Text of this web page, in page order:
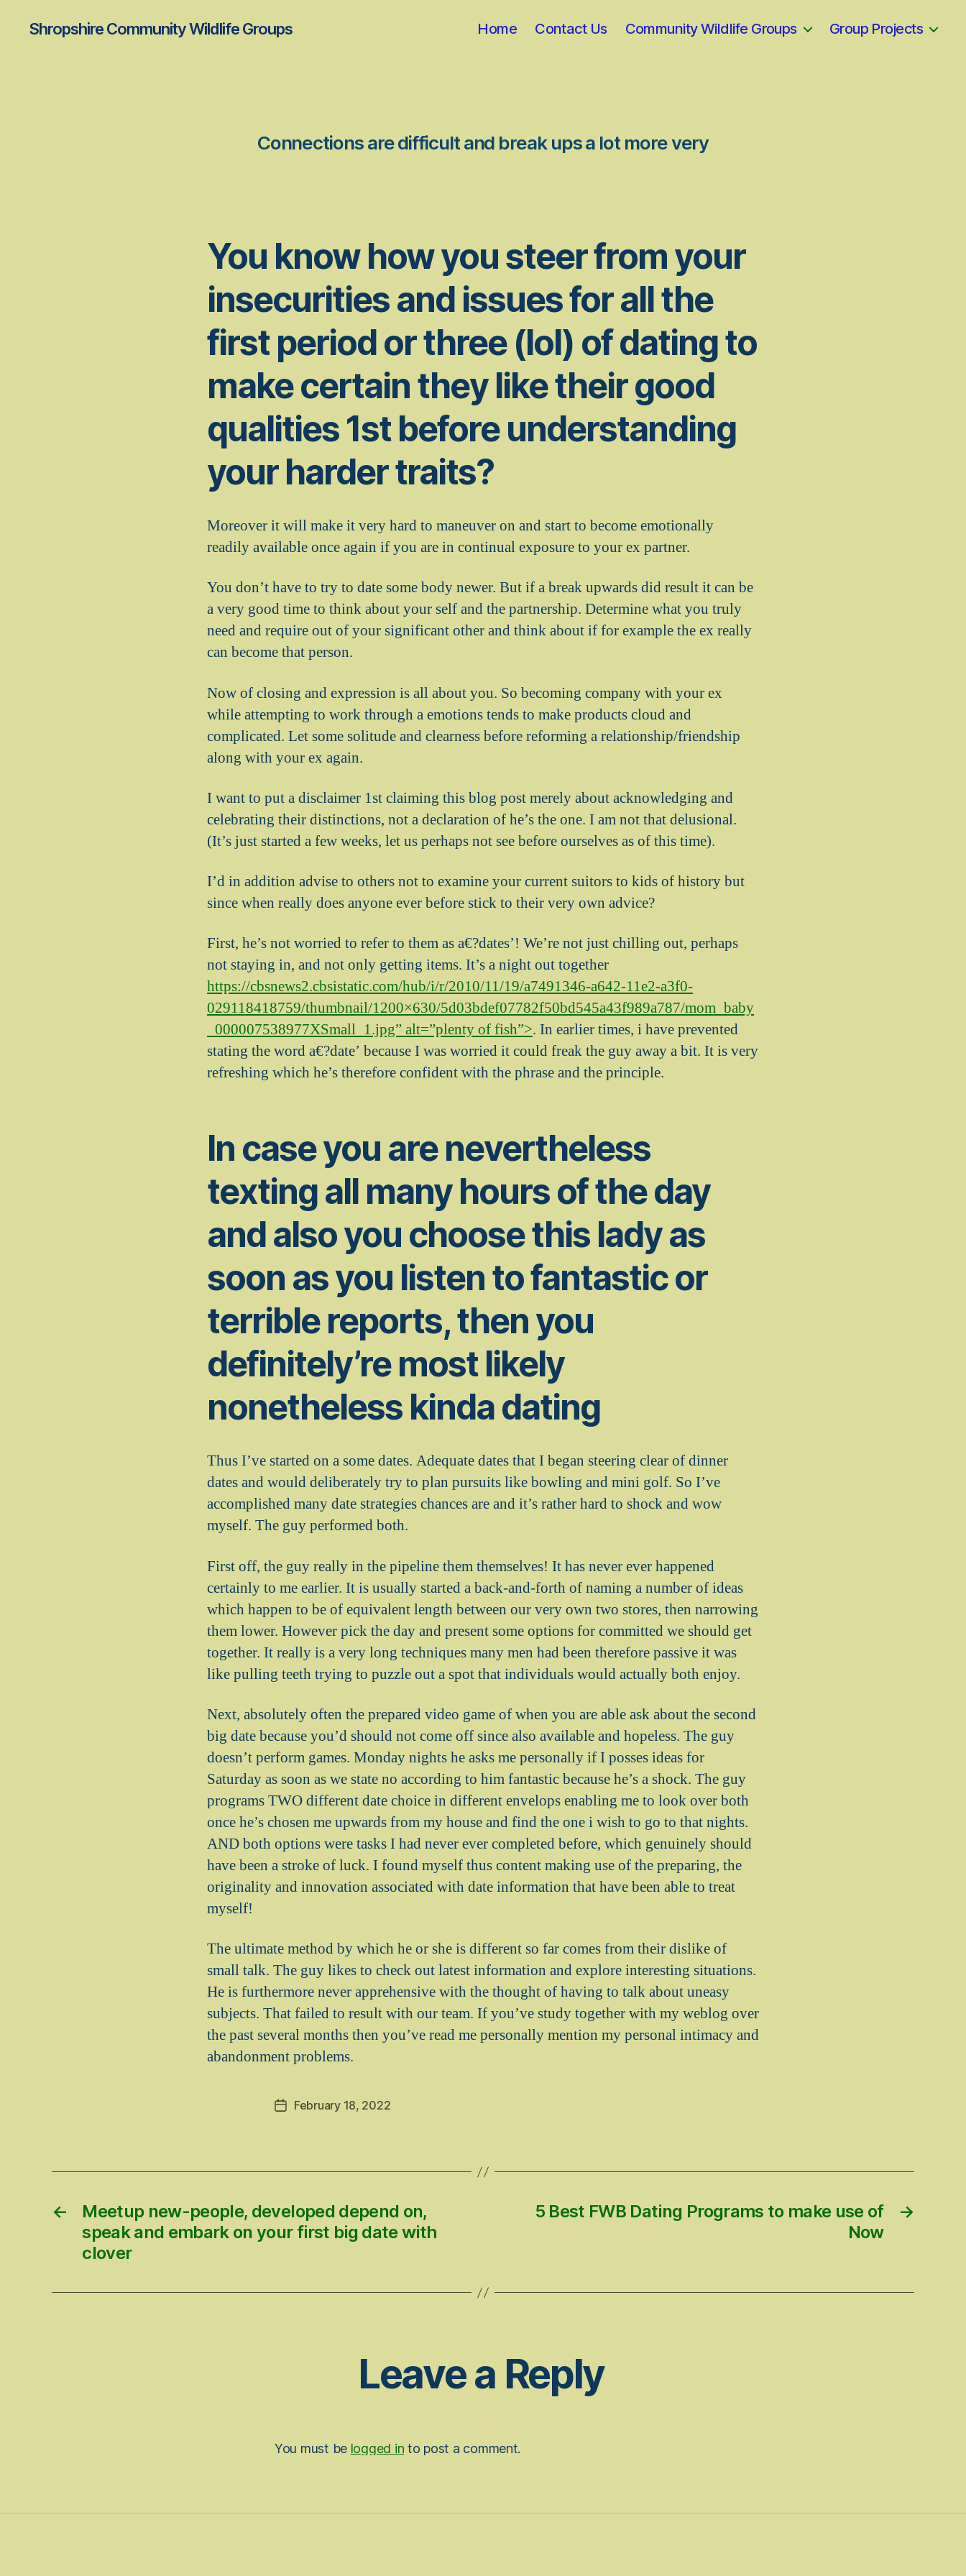
Shropshire Community Wildlife Groups Home Contact Us Community Wildlife Groups Group Projects
Connections are difficult and break ups a lot more very
You know how you steer from your
insecurities and issues for all the
first period or three (lol) of dating to
make certain they like their good
qualities 1st before understanding
your harder traits?
Moreover it will make it very hard to maneuver on and start to become emotionally
readily available once again if you are in continual exposure to your ex partner.
You don’t have to try to date some body newer. But if a break upwards did result it can be
a very good time to think about your self and the partnership. Determine what you truly
need and require out of your significant other and think about if for example the ex really
can become that person.
Now of closing and expression is all about you. So becoming company with your ex
while attempting to work through a emotions tends to make products cloud and
complicated. Let some solitude and clearness before reforming a relationship/friendship
along with your ex again.
I want to put a disclaimer 1st claiming this blog post merely about acknowledging and
celebrating their distinctions, not a declaration of he’s the one. I am not that delusional.
(It’s just started a few weeks, let us perhaps not see before ourselves as of this time).
I’d in addition advise to others not to examine your current suitors to kids of history but
since when really does anyone ever before stick to their very own advice?
First, he’s not worried to refer to them as a€?dates’! We’re not just chilling out, perhaps
not staying in, and not only getting items. It’s a night out together
https://cbsnews2.cbsistatic.com/hub/i/r/2010/11/19/a7491346-a642-11e2-a3f0-
029118418759/thumbnail/1200×630/5d03bdef07782f50bd545a43f989a787/mom_baby
_000007538977XSmall_1.jpg” alt=”plenty of fish”>. In earlier times, i have prevented
stating the word a€?date’ because I was worried it could freak the guy away a bit. It is very
refreshing which he’s therefore confident with the phrase and the principle.
In case you are nevertheless
texting all many hours of the day
and also you choose this lady as
soon as you listen to fantastic or
terrible reports, then you
definitely’re most likely
nonetheless kinda dating
Thus I’ve started on a some dates. Adequate dates that I began steering clear of dinner
dates and would deliberately try to plan pursuits like bowling and mini golf. So I’ve
accomplished many date strategies chances are and it’s rather hard to shock and wow
myself. The guy performed both.
First off, the guy really in the pipeline them themselves! It has never ever happened
certainly to me earlier. It is usually started a back-and-forth of naming a number of ideas
which happen to be of equivalent length between our very own two stores, then narrowing
them lower. However pick the day and present some options for committed we should get
together. It really is a very long techniques many men had been therefore passive it was
like pulling teeth trying to puzzle out a spot that individuals would actually both enjoy.
Next, absolutely often the prepared video game of when you are able ask about the second
big date because you’d should not come off since also available and hopeless. The guy
doesn’t perform games. Monday nights he asks me personally if I posses ideas for
Saturday as soon as we state no according to him fantastic because he’s a shock. The guy
programs TWO different date choice in different envelops enabling me to look over both
once he’s chosen me upwards from my house and find the one i wish to go to that nights.
AND both options were tasks I had never ever completed before, which genuinely should
have been a stroke of luck. I found myself thus content making use of the preparing, the
originality and innovation associated with date information that have been able to treat
myself!
The ultimate method by which he or she is different so far comes from their dislike of
small talk. The guy likes to check out latest information and explore interesting situations.
He is furthermore never apprehensive with the thought of having to talk about uneasy
subjects. That failed to result with our team. If you’ve study together with my weblog over
the past several months then you’ve read me personally mention my personal intimacy and
abandonment problems.
PostFebruary 18, 2022
←
Meetup new-people, developed depend on,
speak and embark on your first big date with
clover
→
5 Best FWB Dating Programs to make use of
Now
Leave a Reply
You must be logged in to post a comment.